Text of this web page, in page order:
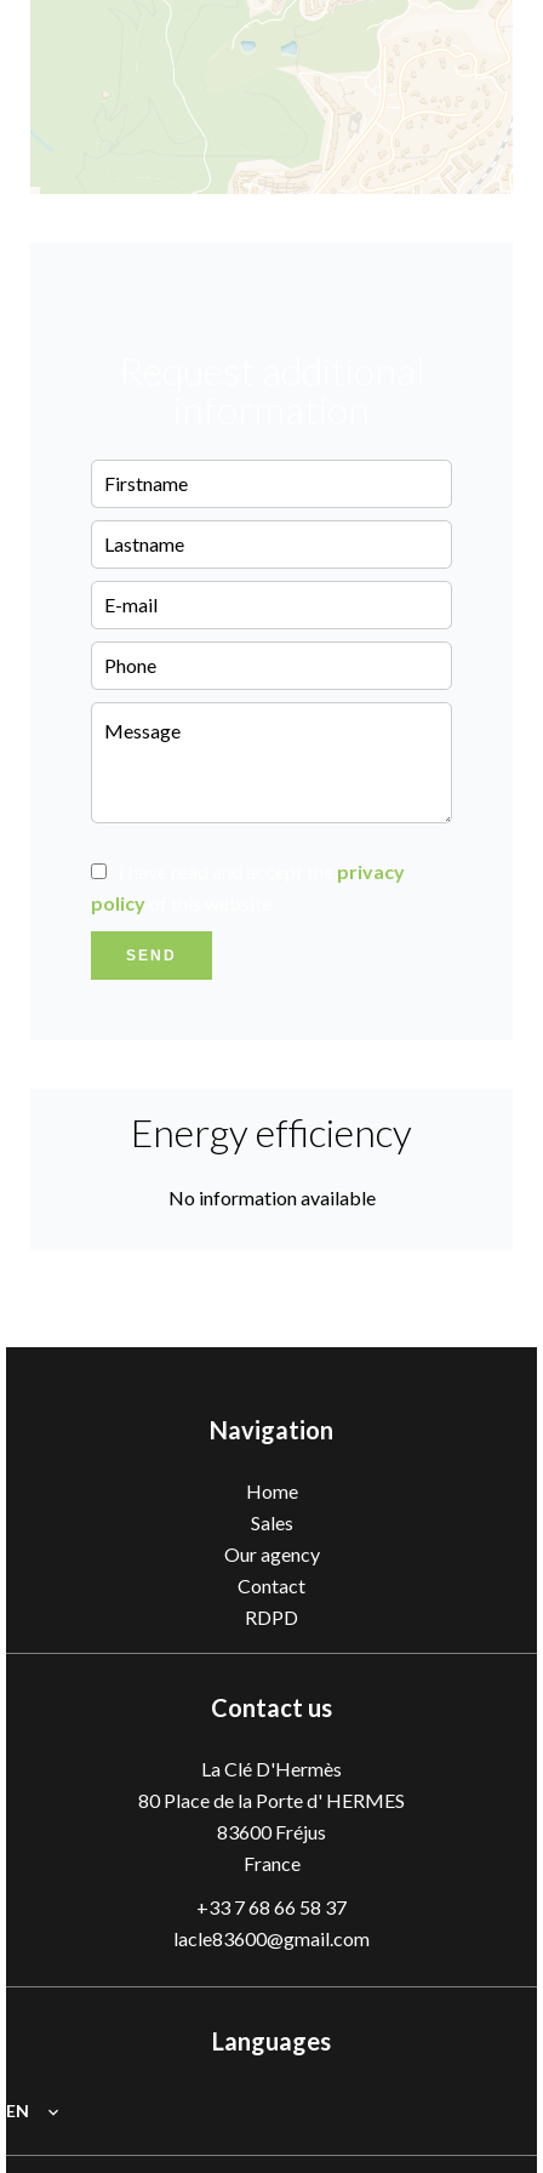
privacy
policy
SEND
Energy efficiency
No information available
Navigation
Home
Sales
Our agency
Contact
RDPD
Contact us
La Clé D'Hermès
80 Place de la Porte d' HERMES
83600Fréjus
France
+33 7 68 66 58 37
lacle83600@gmail.com
Languages
EN